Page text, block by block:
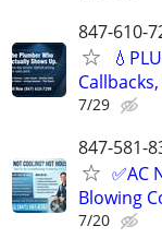
847-610-
7/29
847-581-
✅AC
Blowing
7/20